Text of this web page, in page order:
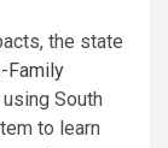
the state
Family
South
to learn